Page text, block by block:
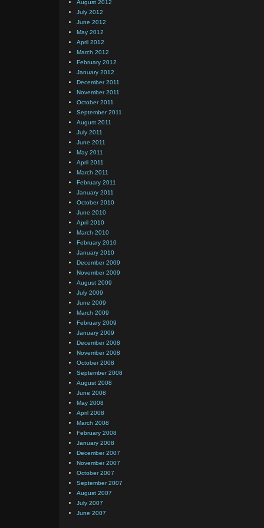
August 2012
July 2012
June 2012
May 2012
April 2012
March 2012
February 2012
January 2012
December 2011
November 2011
October 2011
September 2011
August 2011
July 2011
June 2011
May 2011
April 2011
March 2011
February 2011
January 2011
October 2010
June 2010
April 2010
March 2010
February 2010
January 2010
December 2009
November 2009
August 2009
July 2009
June 2009
March 2009
February 2009
January 2009
December 2008
November 2008
October 2008
September 2008
August 2008
June 2008
May 2008
April 2008
March 2008
February 2008
January 2008
December 2007
November 2007
October 2007
September 2007
August 2007
July 2007
June 2007